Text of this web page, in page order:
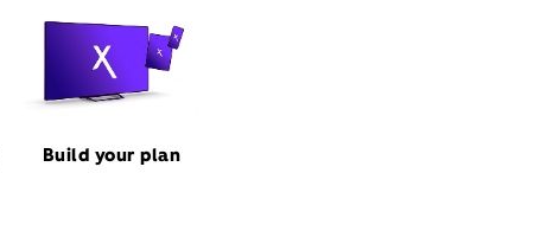
Build your plan